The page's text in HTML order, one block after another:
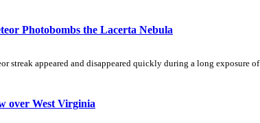
Photobombs the Lacerta Nebula
streak appeared and disappeared quickly during a long exposure
over West Virginia